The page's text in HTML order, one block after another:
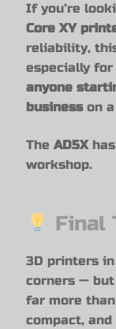
If you’re
Core XY
reliability,
especially for
anyone
businesson a
The AD5Xhas
workshop.
Final
3D printers
corners —
far more
compact,